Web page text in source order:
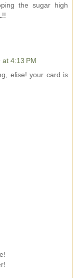
the sugar high
4:13 PM
elise! your card is